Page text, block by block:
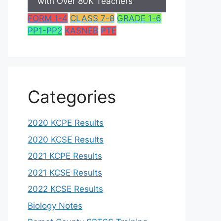
FORM 1-4 CLASS 7-8 GRADE 1-6
PP1-PP2 KASNEB PTE
Categories
2020 KCPE Results
2020 KCSE Results
2021 KCPE Results
2021 KCSE Results
2022 KCSE Results
Biology Notes